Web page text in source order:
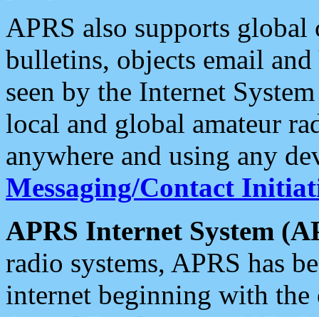
APRS also supports
bulletins, objects email and
seen by the Internet
local and global amateur
anywhere and using any
Messaging/Contact
APRS Internet System
radio systems, APRS has
internet beginning with the